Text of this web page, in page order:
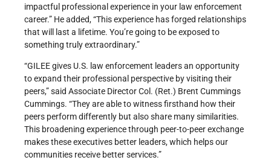
impactful professional experience in your law enforcement
career.” He added, “This experience has forged relationships
that will last a lifetime. You’re going to be exposed to
something truly extraordinary.”
“GILEE gives U.S. law enforcement leaders an opportunity
to expand their professional perspective by visiting their
peers,” said Associate Director Col. (Ret.) Brent Cummings
Cummings. “They are able to witness firsthand how their
peers perform differently but also share many similarities.
This broadening experience through peer-to-peer exchange
makes these executives better leaders, which helps our
communities receive better services.”